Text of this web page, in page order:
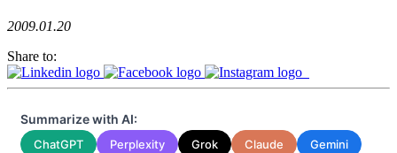
2009.01.20
Share to:
Summarize with AI:
ChatGPT Perplexity Grok Claude Gemini